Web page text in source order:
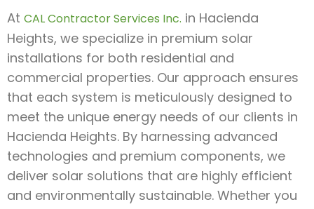
At CAL Contractor Services Inc. in Hacienda
Heights, we specialize in premium solar
installations for both residential and
commercial properties. Our approach ensures
that each system is meticulously designed to
meet the unique energy needs of our clients in
Hacienda Heights. By harnessing advanced
technologies and premium components, we
deliver solar solutions that are highly efficient
and environmentally sustainable. Whether you